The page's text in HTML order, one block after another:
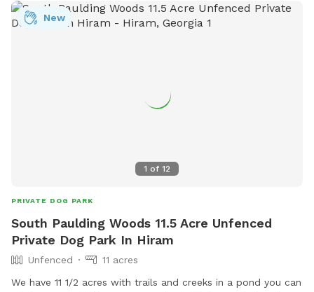
1 of 12
New
PRIVATE DOG PARK
South Paulding Woods 11.5 Acre Unfenced
Private Dog Park In Hiram
Unfenced
11 acres
We have 11 1/2 acres with trails and creeks in a pond you can